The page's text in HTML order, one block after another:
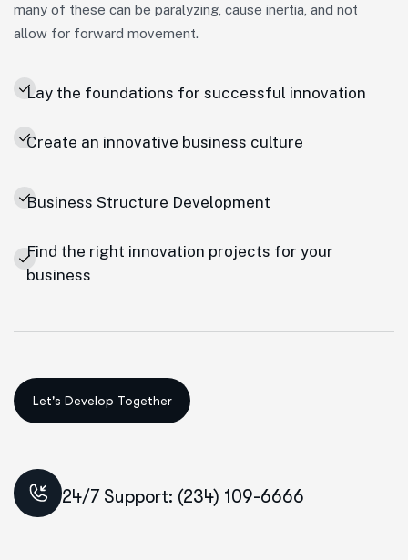
many of these can be paralyzing, cause inertia, and not
allow for forward movement.
Lay the foundations for successful innovation
Create an innovative business culture
Business Structure Development
Find the right innovation projects for your
business
24/7 Support: (234) 109-6666